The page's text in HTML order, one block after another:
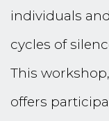
individuals
cycles of
This
offers